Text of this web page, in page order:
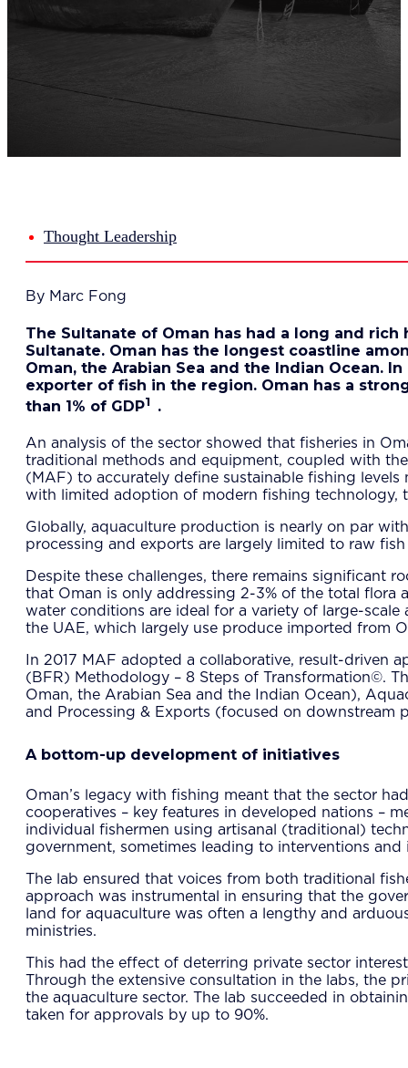
8-
6
About
Contact
Talent
News &
Thought Leadership
By Marc Fong
The Sultanate of Oman has had a long and
Sultanate. Oman has the longest coastline
Oman, the Arabian Sea and the Indian Ocean.
exporter of fish in the region. Oman has a
than 1% of GDP1 .
An analysis of the sector showed that fisheries in
traditional methods and equipment, coupled with
(MAF) to accurately define sustainable fishing
with limited adoption of modern fishing technology,
Globally, aquaculture production is nearly on par
processing and exports are largely limited to raw
Despite these challenges, there remains significant
that Oman is only addressing 2-3% of the total flora
water conditions are ideal for a variety of large-
the UAE, which largely use produce imported from
In 2017 MAF adopted a collaborative, result-driven
(BFR) Methodology – 8 Steps of Transformation©.
Oman, the Arabian Sea and the Indian Ocean),
and Processing & Exports (focused on downstream
A bottom-up development of initiatives
Oman’s legacy with fishing meant that the sector
cooperatives – key features in developed nations –
individual fishermen using artisanal (traditional)
government, sometimes leading to interventions
The lab ensured that voices from both traditional
approach was instrumental in ensuring that the
land for aquaculture was often a lengthy and
ministries.
This had the effect of deterring private sector
Through the extensive consultation in the labs, the
the aquaculture sector. The lab succeeded in
taken for approvals by up to 90%.